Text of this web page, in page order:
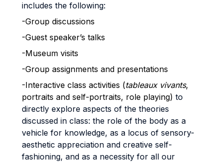
includes the following:
-Group discussions
-Guest speaker’s talks
-Museum visits
-Group assignments and presentations
-Interactive class activities (tableaux vivants,
portraits and self-portraits, role playing) to
directly explore aspects of the theories
discussed in class: the role of the body as a
vehicle for knowledge, as a locus of sensory-
aesthetic appreciation and creative self-
fashioning, and as a necessity for all our